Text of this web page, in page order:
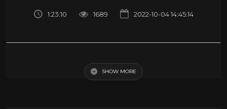
1:23:10 1689 2022-10-04 14:45:14
SHOW MORE